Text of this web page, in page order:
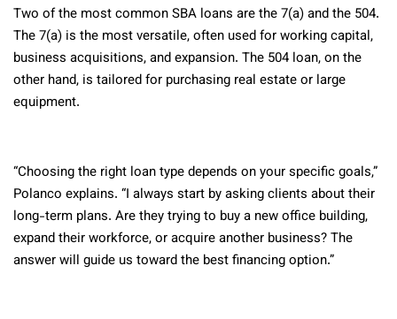
Two of the most common SBA loans are the 7(a) and the 504.
The 7(a) is the most versatile, often used for working capital,
business acquisitions, and expansion. The 504 loan, on the
other hand, is tailored for purchasing real estate or large
equipment.
“Choosing the right loan type depends on your specific goals,”
Polanco explains. “I always start by asking clients about their
long-term plans. Are they trying to buy a new office building,
expand their workforce, or acquire another business? The
answer will guide us toward the best financing option.”